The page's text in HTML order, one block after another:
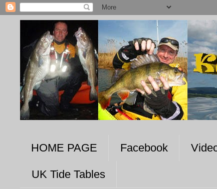
HOME PAGE Facebook
UK Tide Tables